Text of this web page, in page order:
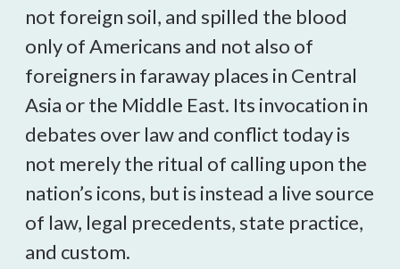
not foreign soil, and spilled the blood
only of Americans and not also of
foreigners in faraway places in Central
Asia or the Middle East. Its invocation in
debates over law and conflict today is
not merely the ritual of calling upon the
nation’s icons, but is instead a live source
of law, legal precedents, state practice,
and custom.